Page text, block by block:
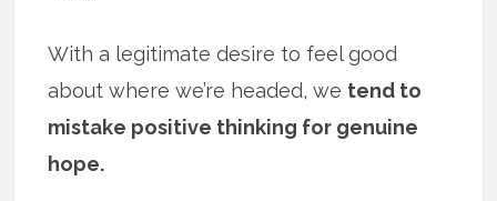
With a legitimate desire to feel good
about where we’re headed, we tend to
mistake positive thinking for genuine
hope.